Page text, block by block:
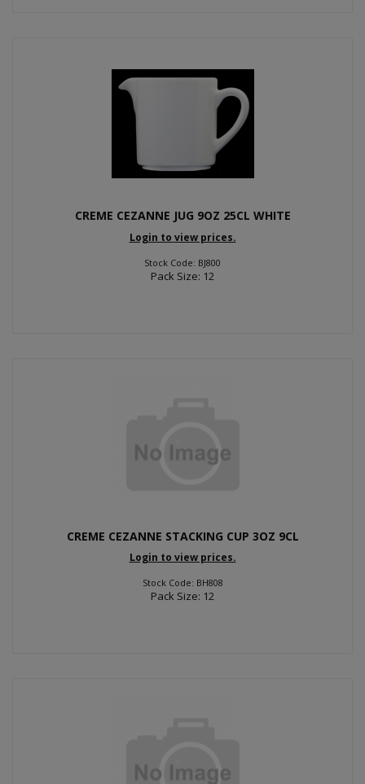
CREME CEZANNE JUG 9OZ 25CL WHITE
Login to view prices.
Stock Code: BJ800
Pack Size: 12
CREME CEZANNE STACKING CUP 3OZ 9CL
Login to view prices.
Stock Code: BH808
Pack Size: 12